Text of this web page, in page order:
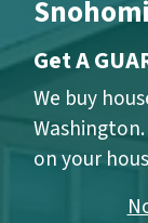
Get A
We buy
on your